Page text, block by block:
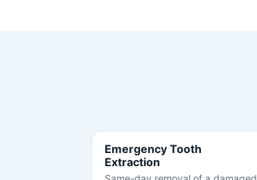
Emergency Tooth
Extraction